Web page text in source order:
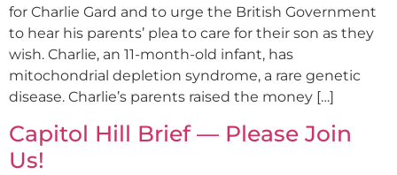
for Charlie Gard and to urge the British Government
to hear his parents’ plea to care for their son as they
wish. Charlie, an 11-month-old infant, has
mitochondrial depletion syndrome, a rare genetic
disease. Charlie’s parents raised the money […]
Capitol Hill Brief — Please Join
Us!